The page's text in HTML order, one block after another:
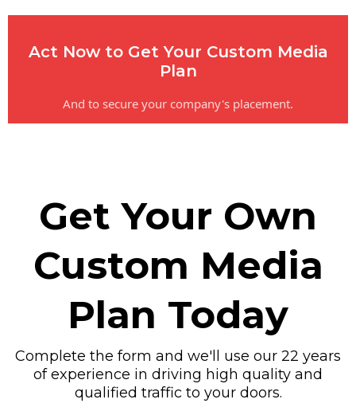
Act Now to Get Your Custom Media
Plan
And to secure your company's placement.
Get Your Own
Custom Media
Plan Today
Complete the form and we'll use our 22 years
of experience in driving high quality and
qualified traffic to your doors.